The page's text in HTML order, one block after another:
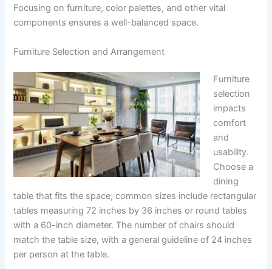
Focusing on furniture, color palettes, and other vital
components ensures a well-balanced space.
Furniture Selection and Arrangement
Furniture
selection
impacts
comfort
and
usability.
Choose a
dining
table that fits the space; common sizes include rectangular
tables measuring 72 inches by 36 inches or round tables
with a 60-inch diameter. The number of chairs should
match the table size, with a general guideline of 24 inches
per person at the table.